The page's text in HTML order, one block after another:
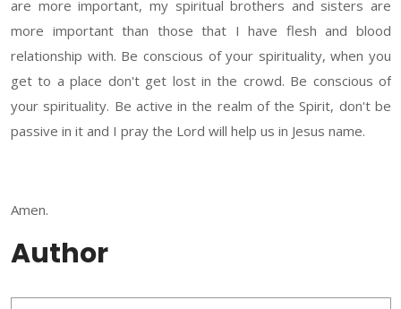
are more important, my spiritual brothers and sisters are
more important than those that I have flesh and blood
relationship with. Be conscious of your spirituality, when you
get to a place don't get lost in the crowd. Be conscious of
your spirituality. Be active in the realm of the Spirit, don't be
passive in it and I pray the Lord will help us in Jesus name.
Amen.
Author